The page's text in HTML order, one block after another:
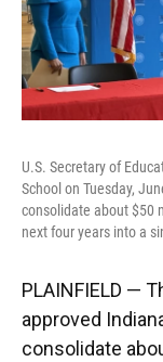
U.S. Secretary of
School on Tuesday,
consolidate about $50
next four years into a
PLAINFIELD —
approved
consolidate